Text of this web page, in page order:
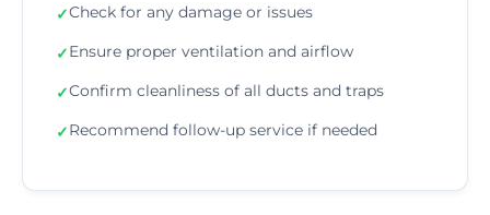
✓Check for any damage or issues
✓Ensure proper ventilation and airflow
✓Confirm cleanliness of all ducts and traps
✓Recommend follow-up service if needed